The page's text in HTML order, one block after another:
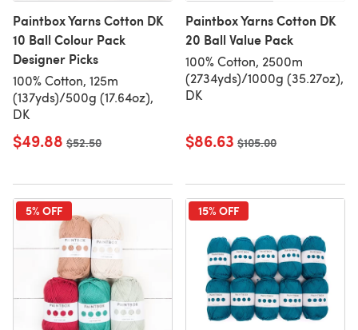
Paintbox Yarns Cotton DK
10 Ball Colour Pack
Designer Picks
100% Cotton, 125m
(137yds)/500g (17.64oz),
DK
$49.88 Old price
$52.50
Paintbox Yarns Cotton DK
20 Ball Value Pack
100% Cotton, 2500m
(2734yds)/1000g (35.27oz),
DK
$86.63 Old price
$105.00
5% OFF 15% OFF